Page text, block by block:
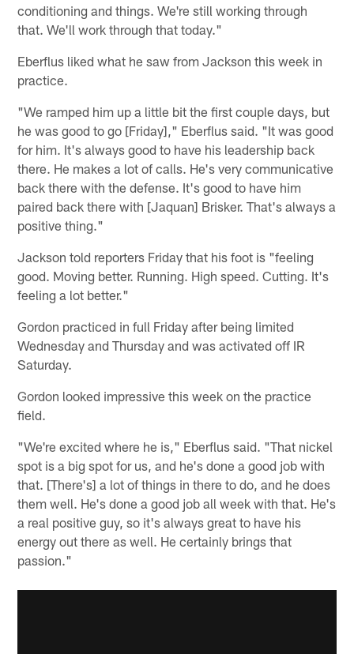
conditioning and things. We're still working through
that. We'll work through that today."
Eberflus liked what he saw from Jackson this week in
practice.
"We ramped him up a little bit the first couple days, but
he was good to go [Friday]," Eberflus said. "It was good
for him. It's always good to have his leadership back
there. He makes a lot of calls. He's very communicative
back there with the defense. It's good to have him
paired back there with [Jaquan] Brisker. That's always a
positive thing."
Jackson told reporters Friday that his foot is "feeling
good. Moving better. Running. High speed. Cutting. It's
feeling a lot better."
Gordon practiced in full Friday after being limited
Wednesday and Thursday and was activated off IR
Saturday.
Gordon looked impressive this week on the practice
field.
"We're excited where he is," Eberflus said. "That nickel
spot is a big spot for us, and he's done a good job with
that. [There's] a lot of things in there to do, and he does
them well. He's done a good job all week with that. He's
a real positive guy, so it's always great to have his
energy out there as well. He certainly brings that
passion."